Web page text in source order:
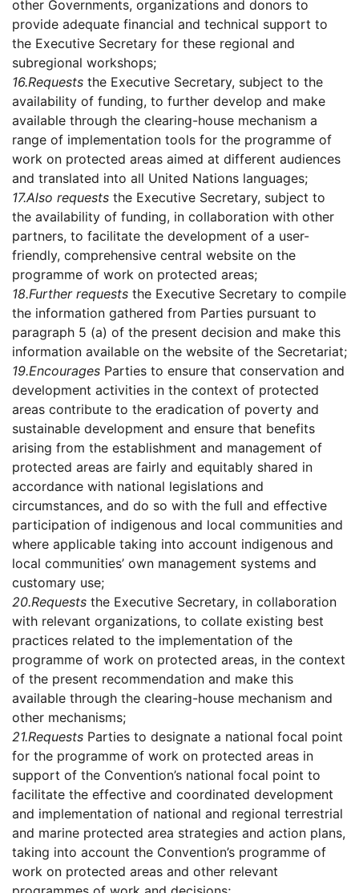
other Governments, organizations and donors to
provide adequate financial and technical support to
the Executive Secretary for these regional and
subregional workshops;
16.Requests the Executive Secretary, subject to the
availability of funding, to further develop and make
available through the clearing-house mechanism a
range of implementation tools for the programme of
work on protected areas aimed at different audiences
and translated into all United Nations languages;
17.Also requests the Executive Secretary, subject to
the availability of funding, in collaboration with other
partners, to facilitate the development of a user-
friendly, comprehensive central website on the
programme of work on protected areas;
18.Further requests the Executive Secretary to compile
the information gathered from Parties pursuant to
paragraph 5 (a) of the present decision and make this
information available on the website of the Secretariat;
19.Encourages Parties to ensure that conservation and
development activities in the context of protected
areas contribute to the eradication of poverty and
sustainable development and ensure that benefits
arising from the establishment and management of
protected areas are fairly and equitably shared in
accordance with national legislations and
circumstances, and do so with the full and effective
participation of indigenous and local communities and
where applicable taking into account indigenous and
local communities’ own management systems and
customary use;
20.Requests the Executive Secretary, in collaboration
with relevant organizations, to collate existing best
practices related to the implementation of the
programme of work on protected areas, in the context
of the present recommendation and make this
available through the clearing-house mechanism and
other mechanisms;
21.Requests Parties to designate a national focal point
for the programme of work on protected areas in
support of the Convention’s national focal point to
facilitate the effective and coordinated development
and implementation of national and regional terrestrial
and marine protected area strategies and action plans,
taking into account the Convention’s programme of
work on protected areas and other relevant